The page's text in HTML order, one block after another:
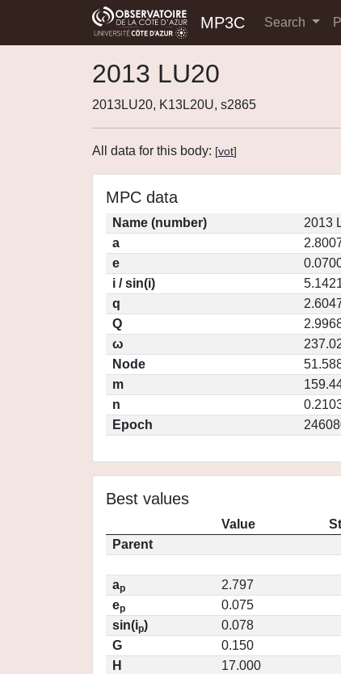
MP3C Search
2013 LU20
2013LU20, K13L20U, s2865
All data for this body: [vot]
MPC data
Name (number)
2013
a
e
i / sin(i)
q
Q
ω
Node
m
n
Epoch
Best values
Value
Parent
ap
2.797
ep
0.075
sin(ip)
0.078
G
0.150
H
17.000